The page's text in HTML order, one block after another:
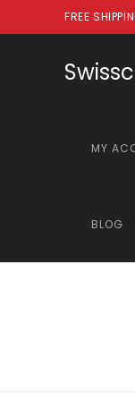
to
FREE
MY
BLOG